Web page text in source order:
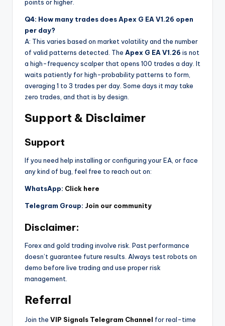
points or higher.
Q4: How many trades does Apex G EA V1.26 open
per day?
A: This varies based on market volatility and the number
of valid patterns detected. The Apex G EA V1.26 is not
a high-frequency scalper that opens 100 trades a day. It
waits patiently for high-probability patterns to form,
averaging 1 to 3 trades per day. Some days it may take
zero trades, and that is by design.
Support & Disclaimer
Support
If you need help installing or configuring your EA, or face
any kind of bug, feel free to reach out on:
WhatsApp: Click here
Telegram Group: Join our community
Disclaimer:
Forex and gold trading involve risk. Past performance
doesn’t guarantee future results. Always test robots on
demo before live trading and use proper risk
management.
Referral
Join the VIP Signals Telegram Channel for real-time